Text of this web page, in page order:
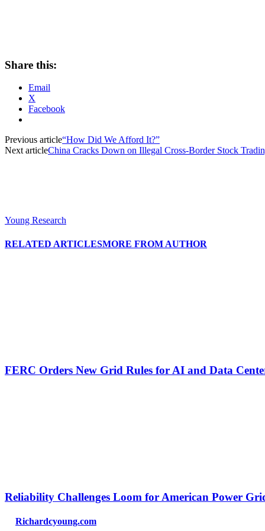
Share this:
Email
X
Facebook
Previous article“How Did We Afford It?”
Next articleChina Cracks Down on Illegal Cross-Border Stock
Young Research
RELATED ARTICLESMORE FROM AUTHOR
FERC Orders New Grid Rules for AI and Data
Reliability Challenges Loom for American Power
Richardcyoung.com